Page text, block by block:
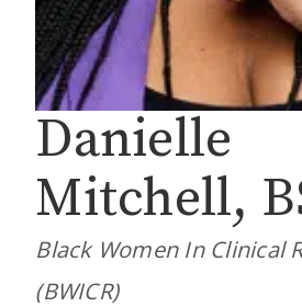
Danielle
Mitchell,
Black Women In Clinical
(BWICR)